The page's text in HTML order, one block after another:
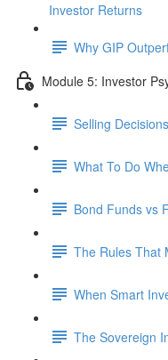
Investor Returns
Why GIP
Module 5: Investor
Selling
What To Do
Bond Funds vs
The Rules That
When Smart
The Sovereign